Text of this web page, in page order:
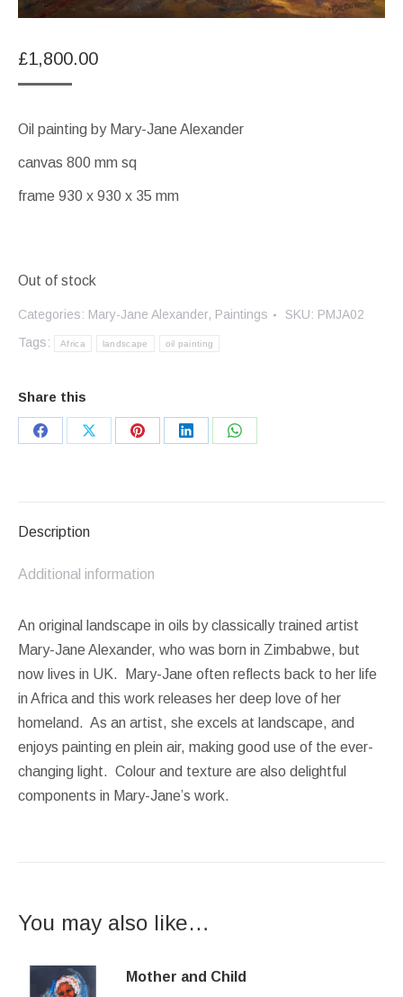
£1,800.00
Oil painting by Mary-Jane Alexander
canvas 800 mm sq
frame 930 x 930 x 35 mm
Out of stock
Categories: Mary-Jane Alexander, Paintings SKU: PMJA02
Tags:
Africa landscape oil painting
Share this
Share
Share
Share
Share
Share
Description
Additional information
An original landscape in oils by classically trained artist
Mary-Jane Alexander, who was born in Zimbabwe, but
now lives in UK. Mary-Jane often reflects back to her life
in Africa and this work releases her deep love of her
homeland. As an artist, she excels at landscape, and
enjoys painting en plein air, making good use of the ever-
changing light. Colour and texture are also delightful
components in Mary-Jane’s work.
You may also like…
Mother and Child